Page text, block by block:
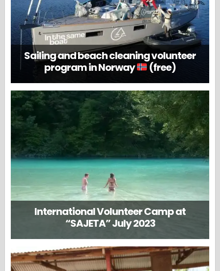
Sailing and beach cleaning volunteer
program in Norway
(free)
International Volunteer Camp at
“SAJETA” July 2023